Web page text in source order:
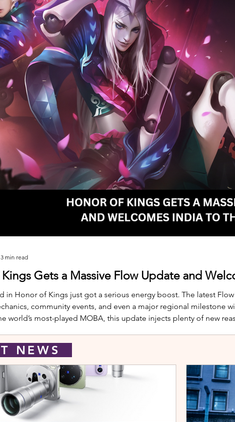
Gets a Massive Flow Update and
in Honor of Kings just got a serious energy boost. The latest
community events, and even a major regional milestone
world’s most-played MOBA, this update injects plenty of new
3 min read
NEWS